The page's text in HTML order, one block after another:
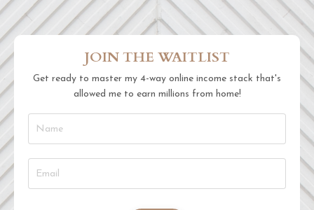
JOIN THE WAITLIST
Get ready to master my 4-way online income stack that's
allowed me to earn millions from home!